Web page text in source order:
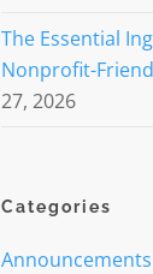
The Essential
Nonprofit-
27, 2026
Categories
Announcements